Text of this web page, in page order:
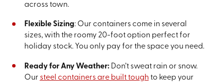
across town.
Flexible Sizing: Our containers come in several
sizes, with the roomy 20-foot option perfect for
holiday stock. You only pay for the space you need.
Ready for Any Weather:Don’t sweat rain or snow.
Our steel containers are built tough to keep your